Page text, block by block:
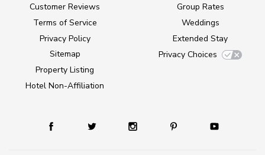
Customer Reviews
Terms of Service
Privacy Policy
Sitemap
Property Listing
Hotel Non-Affiliation
Group Rates
Weddings
Extended Stay
Privacy Choices